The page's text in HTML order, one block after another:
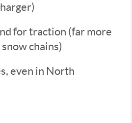
for traction (far more
chains)
even in North